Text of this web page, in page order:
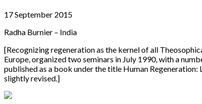
17 September 2015
Radha Burnier – India
[Recognizing regeneration as the kernel of all
Europe, organized two seminars in July 1990, with a
published as a book under the title Human
slightly revised.]